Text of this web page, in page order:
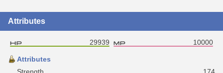
Attributes
29939 10000
Attributes
Strength
174